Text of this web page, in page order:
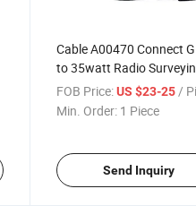
Cable A00470 Connect
to 35watt Radio
Instrument
FOB Price: US $23-25 /
Min. Order: 1 Piece
Send Inquiry